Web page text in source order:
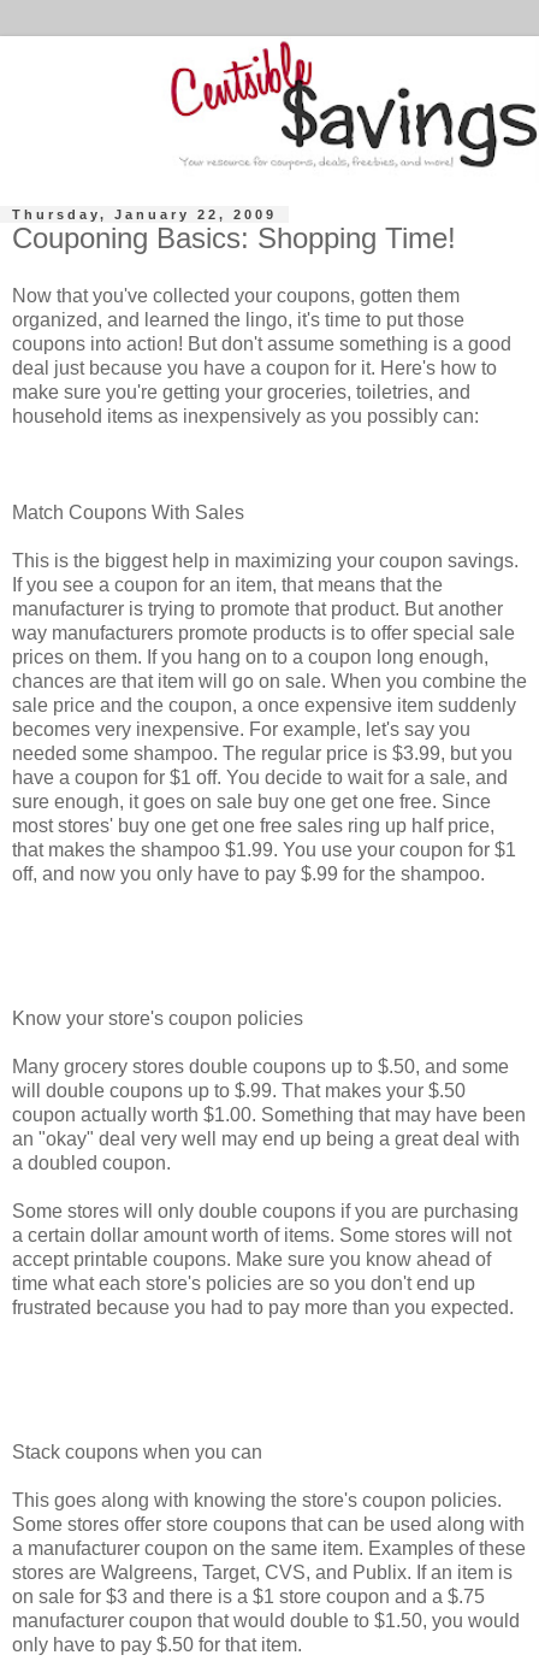
Thursday, January 22, 2009
Couponing Basics: Shopping Time!
Now that you've collected your coupons, gotten them
organized, and learned the lingo, it's time to put those
coupons into action! But don't assume something is a good
deal just because you have a coupon for it. Here's how to
make sure you're getting your groceries, toiletries, and
household items as inexpensively as you possibly can:
Match Coupons With Sales
This is the biggest help in maximizing your coupon savings.
If you see a coupon for an item, that means that the
manufacturer is trying to promote that product. But another
way manufacturers promote products is to offer special sale
prices on them. If you hang on to a coupon long enough,
chances are that item will go on sale. When you combine the
sale price and the coupon, a once expensive item suddenly
becomes very inexpensive. For example, let's say you
needed some shampoo. The regular price is $3.99, but you
have a coupon for $1 off. You decide to wait for a sale, and
sure enough, it goes on sale buy one get one free. Since
most stores' buy one get one free sales ring up half price,
that makes the shampoo $1.99. You use your coupon for $1
off, and now you only have to pay $.99 for the shampoo.
Know your store's coupon policies
Many grocery stores double coupons up to $.50, and some
will double coupons up to $.99. That makes your $.50
coupon actually worth $1.00. Something that may have been
an "okay" deal very well may end up being a great deal with
a doubled coupon.
Some stores will only double coupons if you are purchasing
a certain dollar amount worth of items. Some stores will not
accept printable coupons. Make sure you know ahead of
time what each store's policies are so you don't end up
frustrated because you had to pay more than you expected.
Stack coupons when you can
This goes along with knowing the store's coupon policies.
Some stores offer store coupons that can be used along with
a manufacturer coupon on the same item. Examples of these
stores are Walgreens, Target, CVS, and Publix. If an item is
on sale for $3 and there is a $1 store coupon and a $.75
manufacturer coupon that would double to $1.50, you would
only have to pay $.50 for that item.